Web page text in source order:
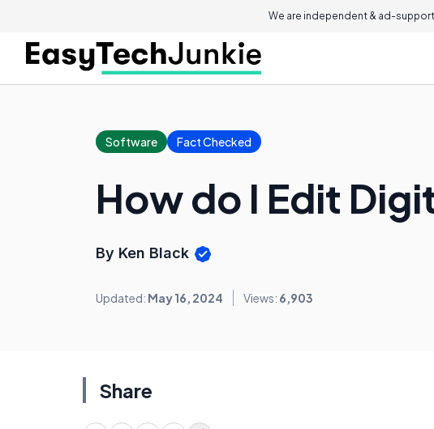
We are independent & ad-
Software Fact Checked
How do I Edit
By Ken Black
Updated: May 16, 2024 Views: 6,903
Share